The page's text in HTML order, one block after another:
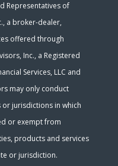
Representatives of
a broker-dealer,
offered through
Inc., a Registered
Services, LLC and
may only conduct
jurisdictions in which
or exempt from
products and services
or jurisdiction.